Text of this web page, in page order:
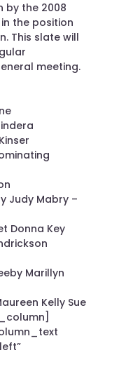
by the 2008
the position
This slate will
meeting.
Judy Mabry –
Donna Key
Marillyn
Kelly Sue